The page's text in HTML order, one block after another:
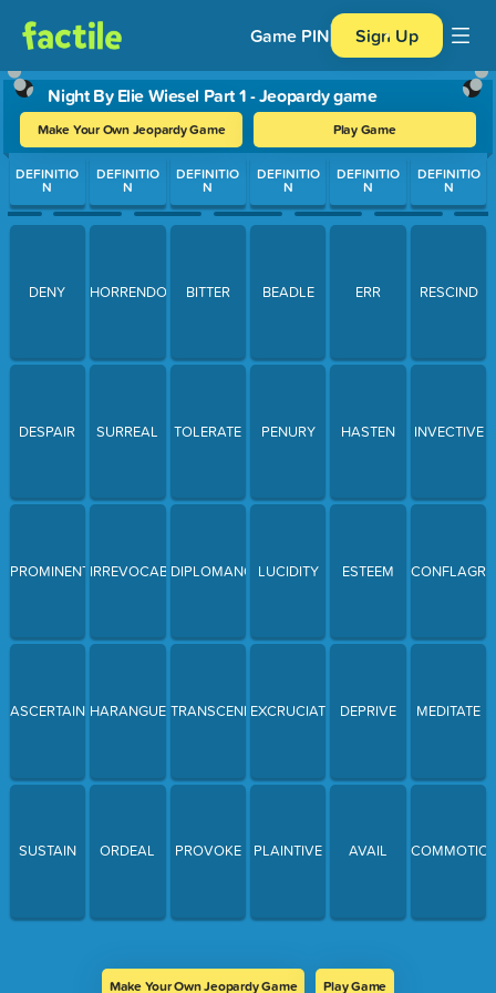
Game PIN Sign Up
Night By Elie Wiesel Part 1 - Jeopardy game
Make Your Own Jeopardy Game Play Game
Use arrow keys to move between questions. Press Enter or
DEFINITIO
N
DENY
DESPAIR
PROMINENT
ASCERTAIN
SUSTAIN
DEFINITIO
N
HORRENDOUS
SURREAL
IRREVOCABLE
HARANGUE
ORDEAL
DEFINITIO
N
BITTER
TOLERATE
DIPLOMANCY
TRANSCEND
PROVOKE
DEFINITIO
N
BEADLE
PENURY
LUCIDITY
EXCRUCIATING
PLAINTIVE
DEFINITIO
N
ERR
HASTEN
ESTEEM
DEPRIVE
AVAIL
DEFINITIO
N
RESCIND
INVECTIVE
MEDITATE
Make Your Own Jeopardy Game Play Game